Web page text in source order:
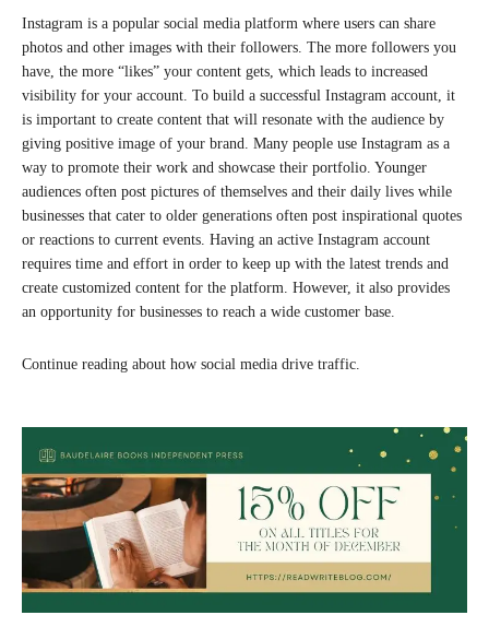
Instagram is a popular social media platform where users can share
photos and other images with their followers. The more followers you
have, the more “likes” your content gets, which leads to increased
visibility for your account. To build a successful Instagram account, it
is important to create content that will resonate with the audience by
giving positive image of your brand. Many people use Instagram as a
way to promote their work and showcase their portfolio. Younger
audiences often post pictures of themselves and their daily lives while
businesses that cater to older generations often post inspirational quotes
or reactions to current events. Having an active Instagram account
requires time and effort in order to keep up with the latest trends and
create customized content for the platform. However, it also provides
an opportunity for businesses to reach a wide customer base.
Continue reading about how social media drive traffic.